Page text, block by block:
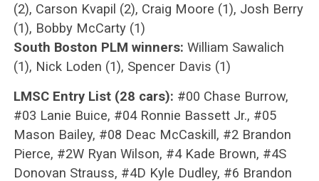
(2), Carson Kvapil (2), Craig Moore (1), Josh Berry
(1), Bobby McCarty (1)
South Boston PLM winners: William Sawalich
(1), Nick Loden (1), Spencer Davis (1)
LMSC Entry List (28 cars): #00 Chase Burrow,
#03 Lanie Buice, #04 Ronnie Bassett Jr., #05
Mason Bailey, #08 Deac McCaskill, #2 Brandon
Pierce, #2W Ryan Wilson, #4 Kade Brown, #4S
Donovan Strauss, #4D Kyle Dudley, #6 Brandon